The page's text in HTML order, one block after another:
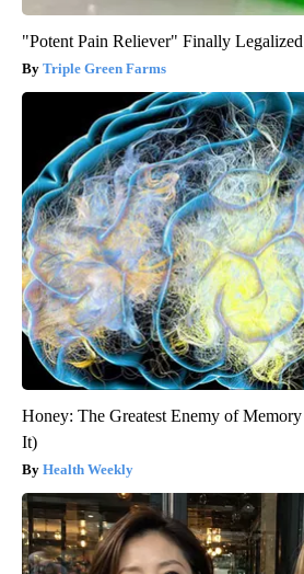
"Potent Pain Reliever" Finally
Triple Green Farms
Honey: The Greatest Enemy of
It)
Health Weekly